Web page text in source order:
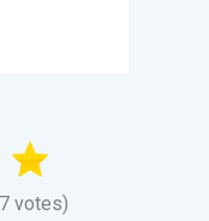
votes)